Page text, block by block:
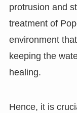
protrusion and
treatment of
environment
keeping the
healing.
Hence, it is